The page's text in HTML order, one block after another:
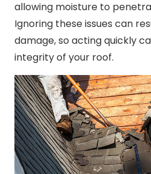
allowing moisture to
Ignoring these issues can
damage, so acting quickly
integrity of your roof.